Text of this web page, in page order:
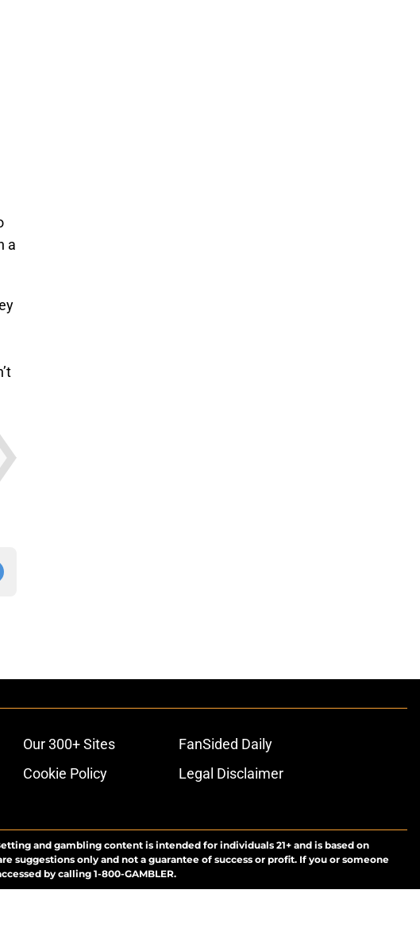
a
Our 300+ Sites
FanSided Daily
Cookie Policy
Legal Disclaimer
and gambling content is intended for individuals 21+ and is based on
only and not a guarantee of success or profit. If you or someone
by calling 1-800-GAMBLER.